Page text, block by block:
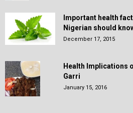
Important health
Nigerian should
December 17, 2015
Health Implications
Garri
January 15, 2016